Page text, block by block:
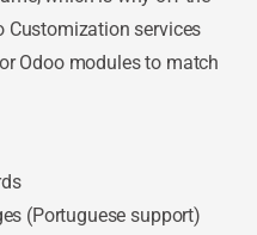
Customization services
Odoo modules to match
(Portuguese support)